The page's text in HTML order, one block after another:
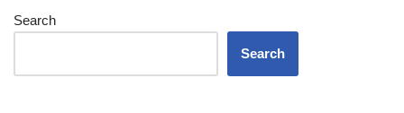
Search
Search